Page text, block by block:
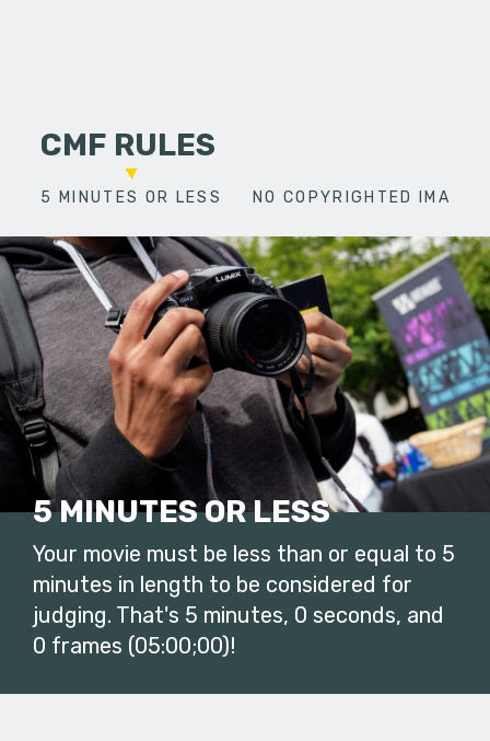
CMF RULES
5 MINUTES OR LESS NO COPYRIGHTED
5 MINUTES OR LESS
Your movie must be less than or equal to 5
minutes in length to be considered for
judging. That's 5 minutes, 0 seconds, and
0 frames (05:00;00)!